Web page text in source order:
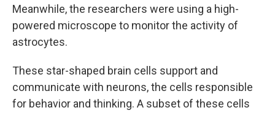
Meanwhile, the researchers were using a high-
powered microscope to monitor the activity of
astrocytes.
These star-shaped brain cells support and
communicate with neurons, the cells responsible
for behavior and thinking. A subset of these cells